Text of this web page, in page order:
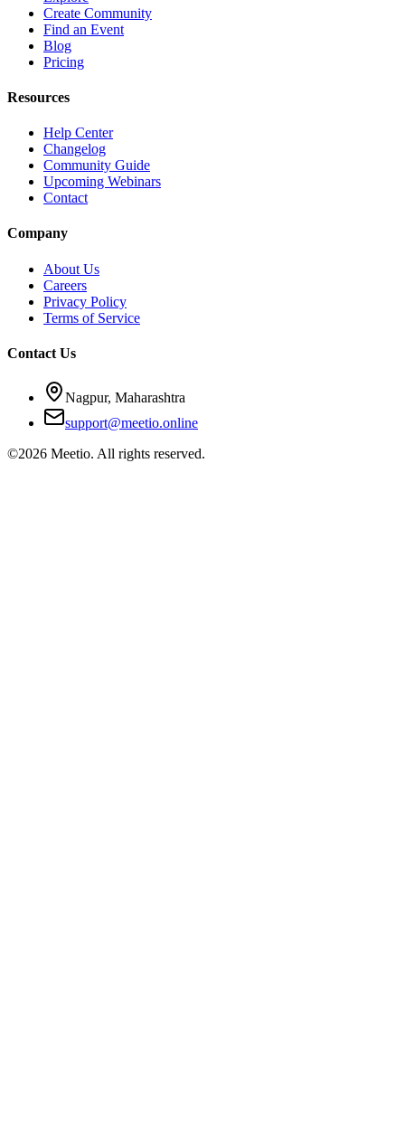
Create Community
Find an Event
Blog
Pricing
Resources
Help Center
Changelog
Community Guide
Upcoming Webinars
Contact
Company
About Us
Careers
Privacy Policy
Terms of Service
Contact Us
Nagpur, Maharashtra
support@meetio.online
©2026 Meetio. All rights reserved.